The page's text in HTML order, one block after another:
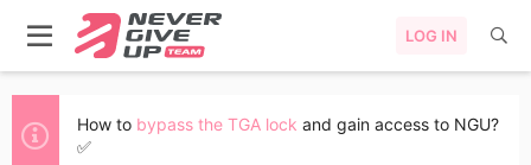
LOG IN
How to bypass the TGA lock and gain access to NGU?
✅